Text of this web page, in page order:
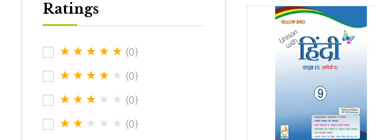
Ratings
(0)
(0)
(0)
(0)